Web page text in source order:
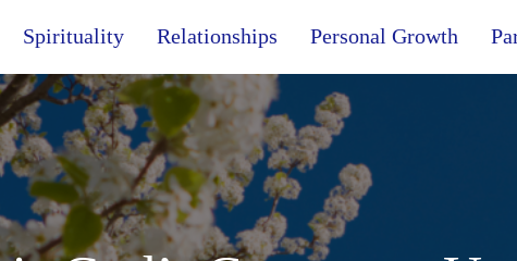
Spirituality Relationships Personal Growth